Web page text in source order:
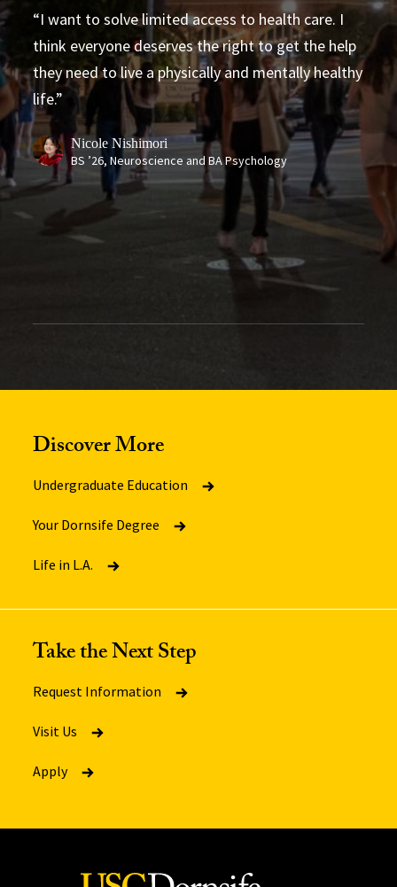
Fighting for Healthcare Justice
I want to solve limited access to health care. I
think everyone deserves the right to get the help
they need to live a physically and mentally healthy
life.
Nicole Nishimori
BS ’26, Neuroscience and BA Psychology
Discover More
Undergraduate Education
Your Dornsife Degree
Life in L.A.
Take the Next Step
Request Information
Visit Us
Apply